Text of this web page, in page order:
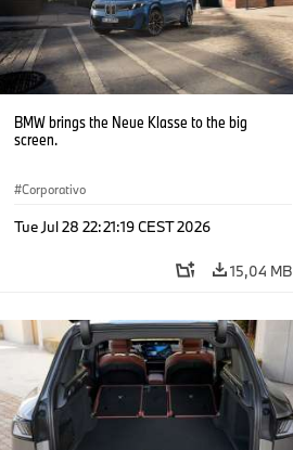
BMW brings the Neue Klasse to the big
screen.
Corporativo
Tue Jul 28 22:21:19 CEST 2026
15,04 MB